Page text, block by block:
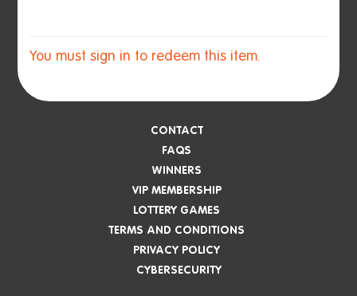
You must sign in to redeem this item.
CONTACT
FAQS
WINNERS
VIP MEMBERSHIP
LOTTERY GAMES
TERMS AND CONDITIONS
PRIVACY POLICY
CYBERSECURITY